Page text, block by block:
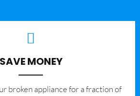
SAVE MONEY
broken appliance for a fraction of